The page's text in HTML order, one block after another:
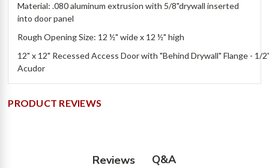
Material: .080 aluminum extrusion with 5/8"drywall inserted
into door panel
Rough Opening Size: 12 ½" wide x 12 ½" high
12" x 12" Recessed Access Door with "Behind Drywall" Flange - 1/
Acudor
PRODUCT REVIEWS
Reviews Q&A